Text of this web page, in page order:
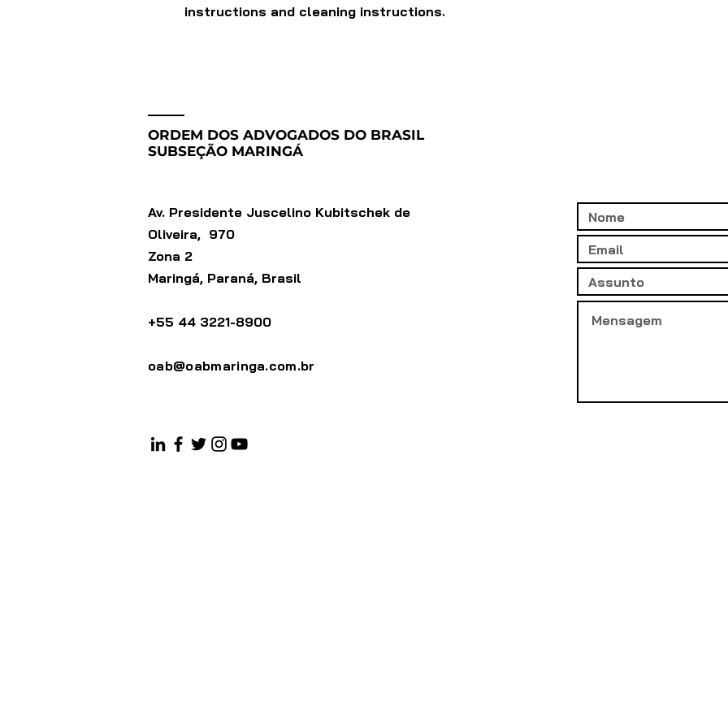
instructions and cleaning instructions.
ORDEM DOS ADVOGADOS DO BRASIL
SUBSEÇÃO MARINGÁ
Av. Presidente Juscelino Kubitschek de
Oliveira, 970
Zona 2
Maringá, Paraná, Brasil
+55 44 3221-8900
oab@oabmaringa.com.br